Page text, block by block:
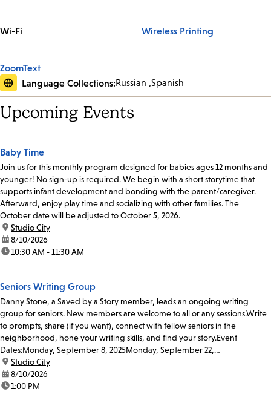
Wi-Fi Wireless Printing
ZoomText
Language Collections:Russian Spanish
Upcoming Events
Baby Time
Join us for this monthly program designed for babies ages 12 months and
younger! No sign-up is required. We begin with a short storytime that
supports infant development and bonding with the parent/caregiver.
Afterward, enjoy play time and socializing with other families. The
October date will be adjusted to October 5, 2026.
location:
Studio City
date:8/10/2026
time:10:30 AM - 11:30 AM
Seniors Writing Group
Danny Stone, a Saved by a Story member, leads an ongoing writing
group for seniors. New members are welcome to all or any sessions.Write
to prompts, share (if you want), connect with fellow seniors in the
neighborhood, hone your writing skills, and find your story.Event
Dates:Monday, September 8, 2025Monday, September 22,
2025Monday, October...
location:
Studio City
date:8/10/2026
time:1:00 PM